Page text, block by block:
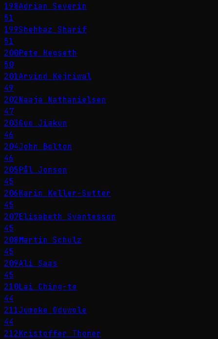
198Adrian Severin
51
199Shehbaz Sharif
51
200Pete Hegseth
50
201Arvind Kejriwal
49
202Naaja Nathanielsen
47
203Guo Jiakun
46
204John Bolton
46
205Pål Jonson
45
206Karin Keller-Sutter
45
207Elisabeth Svantesson
45
208Martin Schulz
45
209Ali Şaas
45
210Lai Ching-te
44
211Jumoke Oduwole
44
212Kristoffer Thoner